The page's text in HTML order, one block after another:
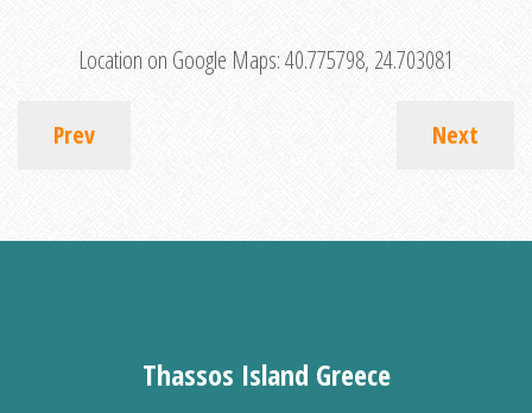
Location on Google Maps:40.775798, 24.703081
Prev Next
Thassos Island Greece